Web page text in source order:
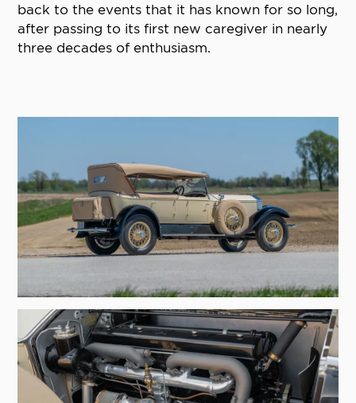
back to the events that it has known for so long,
after passing to its first new caregiver in nearly
three decades of enthusiasm.